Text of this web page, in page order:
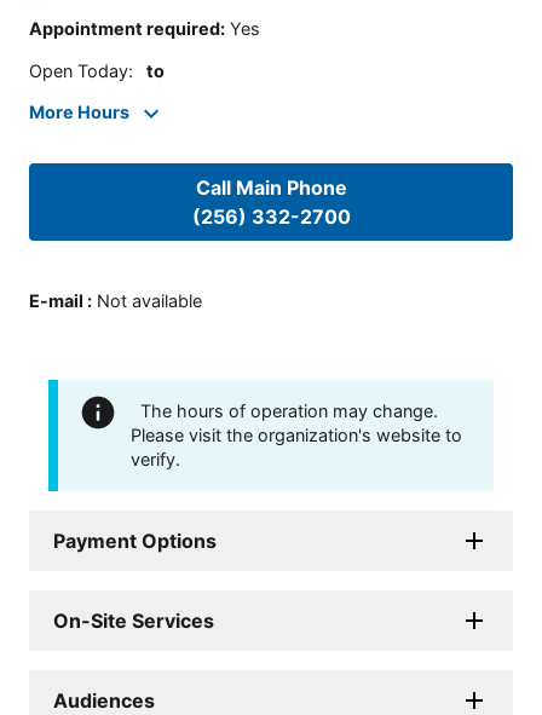
Appointment required: Yes
Open Today: to
More Hours
Call Main Phone
(256) 332-2700
E-mail : Not available
The hours of operation may change.
Please visit the organization's website to
verify.
Payment Options
On-Site Services
Audiences